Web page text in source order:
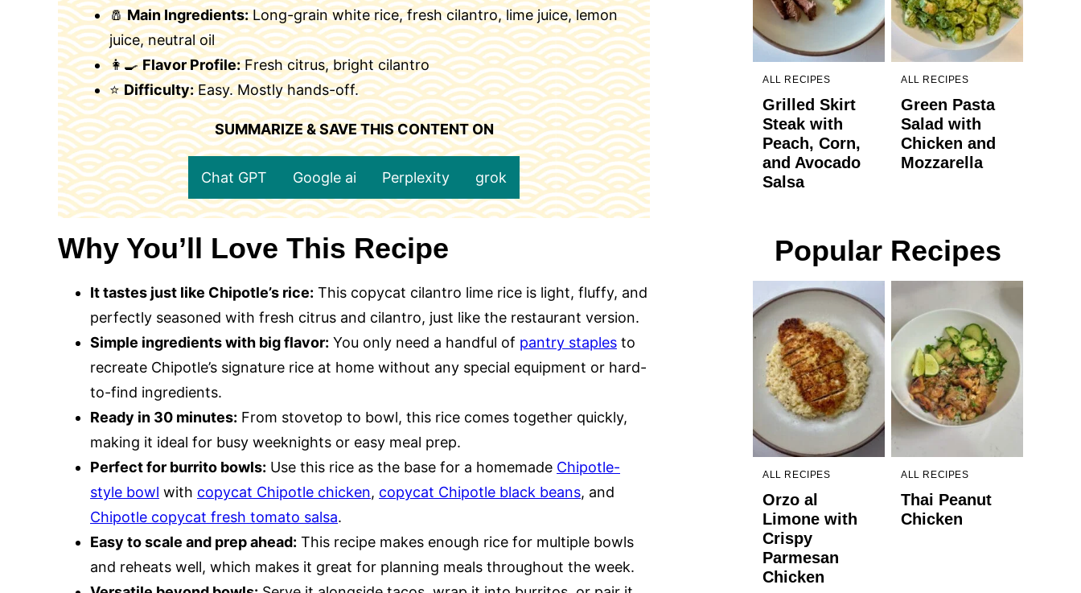
🧂Main Ingredients:Long-grain white rice, fresh cilantro, lime juice, lemon
juice, neutral oil
👩‍🍳Flavor Profile:Fresh citrus, bright cilantro
⭐Difficulty:Easy. Mostly hands-off.
SUMMARIZE & SAVE THIS CONTENT ON
Chat GPT Google ai Perplexity grok
Why You’ll Love This Recipe
It tastes just like Chipotle’s rice: This copycat cilantro lime rice is light, fluffy, and
perfectly seasoned with fresh citrus and cilantro, just like the restaurant version.
Simple ingredients with big flavor: You only need a handful of pantry staples to
recreate Chipotle’s signature rice at home without any special equipment or hard-
to-find ingredients.
Ready in 30 minutes: From stovetop to bowl, this rice comes together quickly,
making it ideal for busy weeknights or easy meal prep.
Perfect for burrito bowls: Use this rice as the base for a homemade Chipotle-
style bowl with copycat Chipotle chicken, copycat Chipotle black beans, and
Chipotle copycat fresh tomato salsa.
Easy to scale and prep ahead: This recipe makes enough rice for multiple bowls
and reheats well, which makes it great for planning meals throughout the week.
ALL RECIPES
Grilled Skirt
Steak with
Peach, Corn,
and Avocado
Salsa
ALL RECIPES
Green Pasta
Salad with
Chicken and
Mozzarella
Popular Recipes
ALL RECIPES
Orzo al
Limone with
Crispy
Parmesan
Chicken
ALL RECIPES
Thai Peanut
Chicken